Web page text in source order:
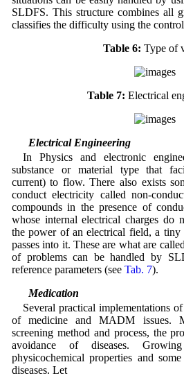
SLDFS. This structure combines all
classifies the difficulty using the control
Table 6: Type of
Table 7: Electrical
3.5 Electrical Engineering
In Physics and electronic
substance or material type that
current) to flow. There also exists
conduct electricity called non-
compounds in the presence of
whose internal electrical charges do
the power of an electrical field, a
passes into it. These are what are
of problems can be handled by
reference parameters (see Tab. 7).
3.6 Medication
Several practical implementations
of medicine and MADM issues.
screening method and process, the
avoidance of diseases.
physicochemical properties and
diseases. Let